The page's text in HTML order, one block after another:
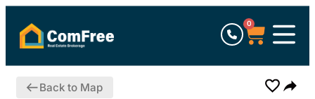
0
Back to Map